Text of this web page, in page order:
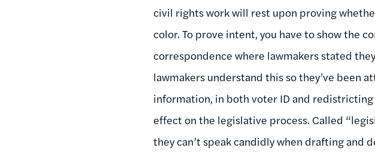
civil rights work will rest upon proving
color. To prove intent, you have to show the
correspondence where lawmakers stated
lawmakers understand this so they’ve been
information, in both voter ID and
effect on the legislative process. Called
they can’t speak candidly when drafting